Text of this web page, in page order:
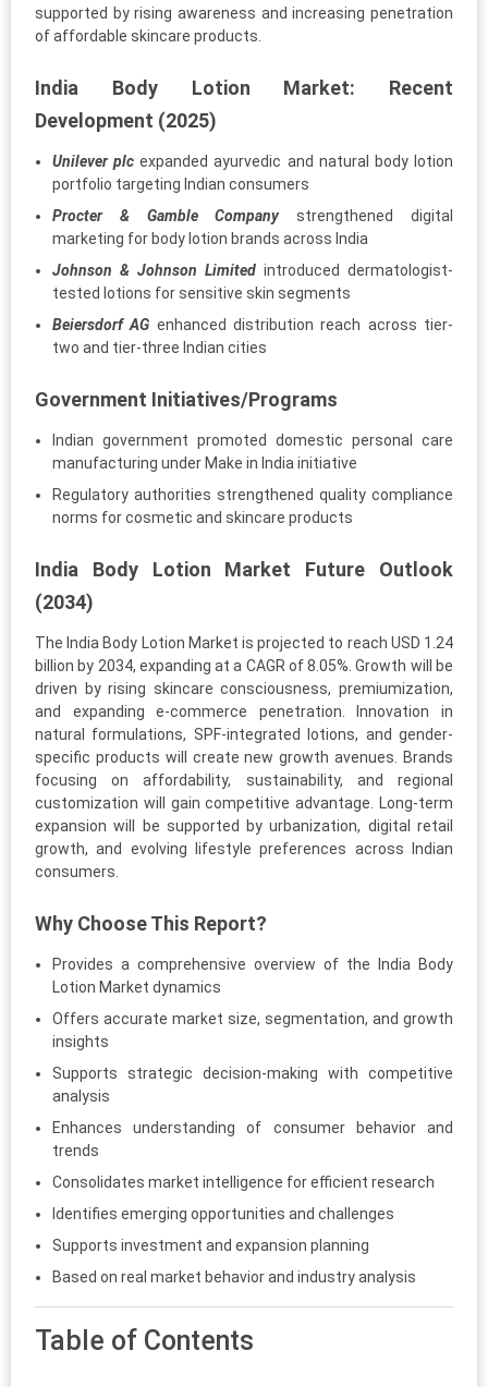
supported by rising awareness and increasing penetration
of affordable skincare products.
India Body Lotion Market: Recent
Development (2025)
Unilever plc expanded ayurvedic and natural body lotion
portfolio targeting Indian consumers
Procter & Gamble Companystrengthened digital
marketing for body lotion brands across India
Johnson & Johnson Limited introduced dermatologist-
tested lotions for sensitive skin segments
Beiersdorf AG enhanced distribution reach across tier-
two and tier-three Indian cities
Government Initiatives/Programs
Indian government promoted domestic personal care
manufacturing under Make in India initiative
Regulatory authorities strengthened quality compliance
norms for cosmetic and skincare products
India Body Lotion Market Future Outlook
(2034)
The India Body Lotion Market is projected to reach USD 1.24
billion by 2034, expanding at a CAGR of 8.05%. Growth will be
driven by rising skincare consciousness, premiumization,
and expanding e-commerce penetration. Innovation in
natural formulations, SPF-integrated lotions, and gender-
specific products will create new growth avenues. Brands
focusing on affordability, sustainability, and regional
customization will gain competitive advantage. Long-term
expansion will be supported by urbanization, digital retail
growth, and evolving lifestyle preferences across Indian
consumers.
Why Choose This Report?
Provides a comprehensive overview of the India Body
Lotion Market dynamics
Offers accurate market size, segmentation, and growth
insights
Supports strategic decision-making with competitive
analysis
Enhances understanding of consumer behavior and
trends
Consolidates market intelligence for efficient research
Identifies emerging opportunities and challenges
Supports investment and expansion planning
Based on real market behavior and industry analysis
Table of Contents